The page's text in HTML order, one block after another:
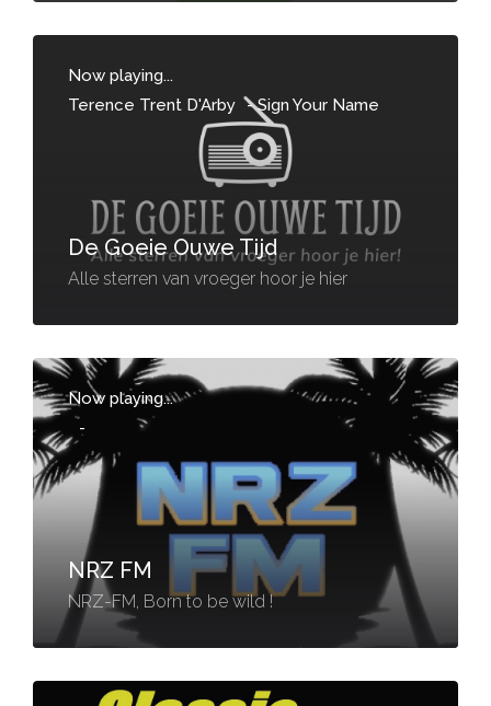
Now playing...
Terence Trent D'Arby -Sign Your Name
De Goeie Ouwe Tijd
Alle sterren van vroeger hoor je hier
Now playing...
-
NRZ FM
NRZ-FM, Born to be wild !